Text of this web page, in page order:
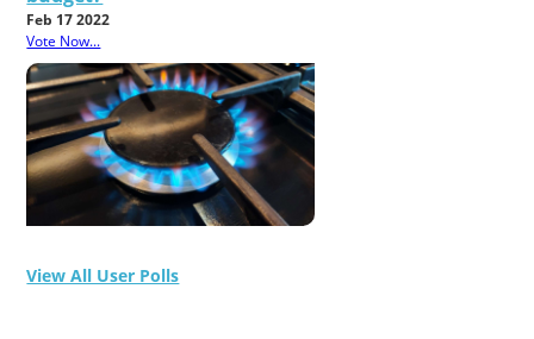
Feb 17 2022
Vote Now...
View All User Polls